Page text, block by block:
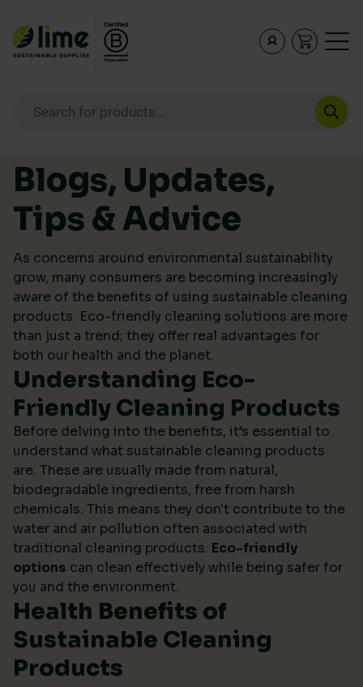
Blogs, Updates,
Tips & Advice
As concerns around environmental sustainability
grow, many consumers are becoming increasingly
aware of the benefits of using sustainable cleaning
products. Eco-friendly cleaning solutions are more
than just a trend; they offer real advantages for
both our health and the planet.
Understanding Eco-
Friendly Cleaning Products
Before delving into the benefits, it’s essential to
understand what sustainable cleaning products
are. These are usually made from natural,
biodegradable ingredients, free from harsh
chemicals. This means they don't contribute to the
water and air pollution often associated with
traditional cleaning products. Eco-friendly
options can clean effectively while being safer for
you and the environment.
Health Benefits of
Sustainable Cleaning
Products